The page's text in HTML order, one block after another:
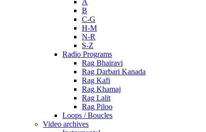
B
C-G
H-M
N-R
S-Z
Radio Programs
Rag Bhairavi
Rag Darbari Kanada
Rag Kafi
Rag Khamaj
Rag Lalit
Rag Piloo
Loops / Boucles
Video archives